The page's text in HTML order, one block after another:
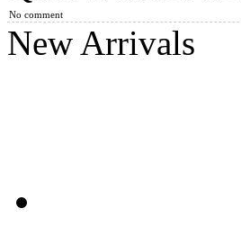
No comment
New Arrivals